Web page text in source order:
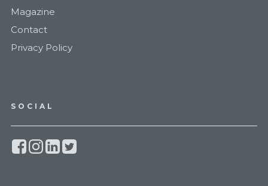
Magazine
Contact
Privacy Policy
SOCIAL